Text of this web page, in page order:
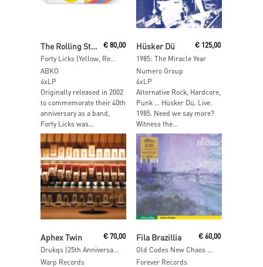
The Rolling Stones
Forty Licks (Yellow, Red, Blue, Orange Vinyl)
€80,00
ABKO
4xLP
Originally released in 2002
to commemorate their 40th
anniversary as a band,
Forty Licks was...
Add To Cart
Hüsker Dü
1985: The Miracle Year
€ 125,00
Numero Group
4xLP
Alternative Rock, Hardcore,
Punk … Hüsker Dü. Live.
1985. Need we say more?
Witness the...
Aphex Twin €70,00
Warp Records
Fila Brazillia € 60,00
Forever Records